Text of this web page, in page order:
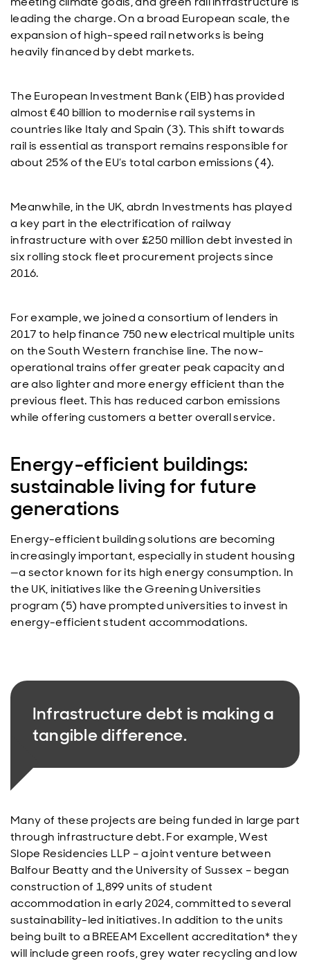
leading the charge. On a broad European scale, the
expansion of high-speed rail networks is being
heavily financed by debt markets.
The European Investment Bank (EIB) has provided
almost €40 billion to modernise rail systems in
countries like Italy and Spain (3). This shift towards
rail is essential as transport remains responsible for
about 25% of the EU’s total carbon emissions (4).
Meanwhile, in the UK, abrdn Investments has played
a key part in the electrification of railway
infrastructure with over £250 million debt invested in
six rolling stock fleet procurement projects since
2016.
For example, we joined a consortium of lenders in
2017 to help finance 750 new electrical multiple units
on the South Western franchise line. The now-
operational trains offer greater peak capacity and
are also lighter and more energy efficient than the
previous fleet. This has reduced carbon emissions
while offering customers a better overall service.
Energy-efficient buildings:
sustainable living for future
generations
Energy-efficient building solutions are becoming
increasingly important, especially in student housing
—a sector known for its high energy consumption. In
the UK, initiatives like the Greening Universities
program (5) have prompted universities to invest in
energy-efficient student accommodations.
Infrastructure debt is making a
tangible difference.
Many of these projects are being funded in large part
through infrastructure debt. For example, West
Slope Residencies LLP – a joint venture between
Balfour Beatty and the University of Sussex – began
construction of 1,899 units of student
accommodation in early 2024, committed to several
sustainability-led initiatives. In addition to the units
being built to a BREEAM Excellent accreditation* they
will include green roofs, grey water recycling and low